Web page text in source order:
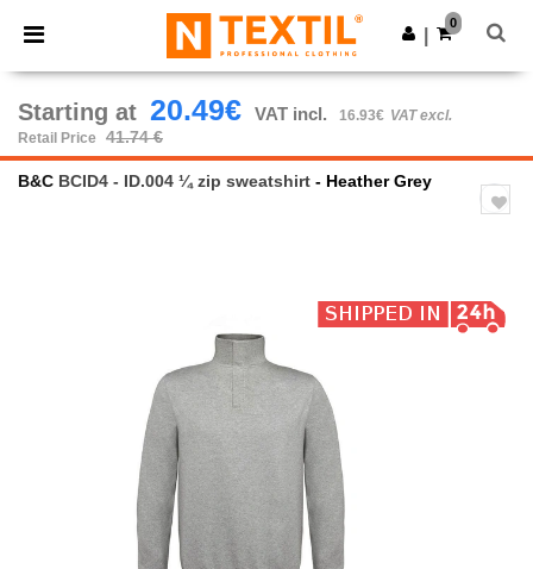
× Ntextil App
Better prices on app!
Get the app
0
Starting at 20.49€ VAT incl. 16.93€ VAT excl.
Retail Price
41.74 €
B&C BCID4 - ID.004 ¼ zip sweatshirt - Heather Grey